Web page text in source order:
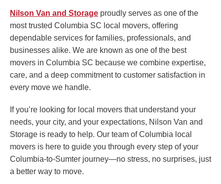
Nilson Van and Storage proudly serves as one of the
most trusted Columbia SC local movers, offering
dependable services for families, professionals, and
businesses alike. We are known as one of the best
movers in Columbia SC because we combine expertise,
care, and a deep commitment to customer satisfaction in
every move we handle.
If you’re looking for local movers that understand your
needs, your city, and your expectations, Nilson Van and
Storage is ready to help. Our team of Columbia local
movers is here to guide you through every step of your
Columbia-to-Sumter journey—no stress, no surprises, just
a better way to move.